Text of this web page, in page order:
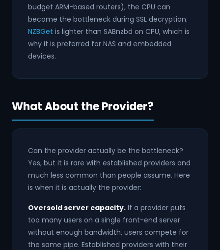
budget ARM-based routers), the CPU can
become the bottleneck during SSL decryption.
NZBGet is lighter than SABnzbd on CPU, which is
why it is preferred for NAS and embedded
devices.
What About the Provider?
Can the provider actually be the bottleneck?
Yes, but it is rare with established providers and
much less common than people assume. Here
is when it is actually the provider:
Oversold server capacity. If a provider puts
too many users on a single front-end server
without enough bandwidth, users compete for
the same pipe. Established providers with their